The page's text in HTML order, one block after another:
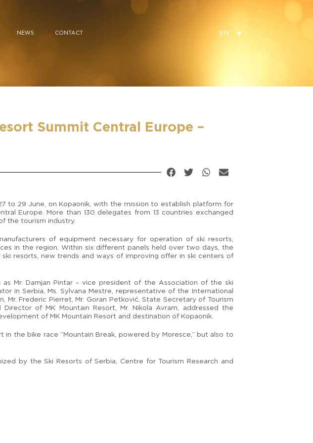
NEWS CONTACT EN
Summit Central Europe –
to 29 June, on Kopaonik, with the mission to establish platform for
Europe. More than 130 delegates from 13 countries exchanged
the tourism industry.
of equipment necessary for operation of ski resorts,
in the region. Within six different panels held over two days, the
resorts, new trends and ways of improving offer in ski centers of
Mr. Damjan Pintar – vice president of the Association of the ski
in Serbia, Ms. Sylvana Mestre, representative of the International
Frederic Pierret, Mr. Goran Petković, State Secretary of Tourism
of MK Mountain Resort, Mr. Nikola Avram, addressed the
of MK Mountain Resort and destination of Kopaonik.
the bike race “Mountain Break, powered by Moresce,” but also to
by the Ski Resorts of Serbia, Centre for Tourism Research and